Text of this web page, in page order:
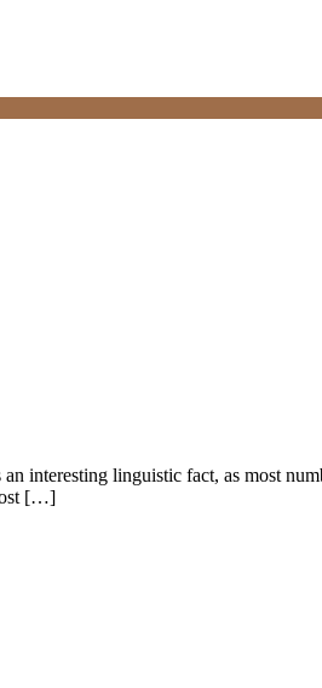
linguistic fact, as most
[…]